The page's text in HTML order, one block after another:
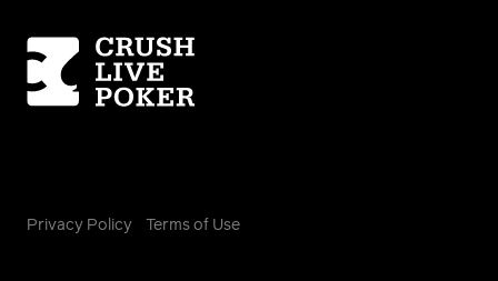
Homepage
Privacy Policy Terms of Use